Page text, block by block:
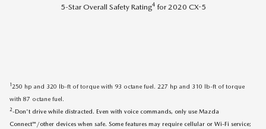
5-Star Overall Safety Rating4 for 2020 CX-5
1 250 hp and 320 lb-ft of torque with 93 octane fuel. 227 hp and 310 lb-ft of torque
with 87 octane fuel.
2-Don't drive while distracted. Even with voice commands, only use Mazda
Connect™/other devices when safe. Some features may require cellular or Wi-Fi service;